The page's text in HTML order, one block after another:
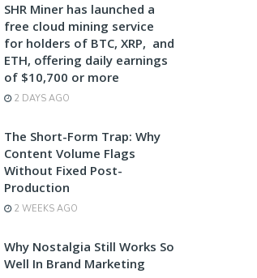
SHR Miner has launched a
free cloud mining service
for holders of BTC, XRP, and
ETH, offering daily earnings
of $10,700 or more
2 DAYS AGO
The Short-Form Trap: Why
Content Volume Flags
Without Fixed Post-
Production
2 WEEKS AGO
Why Nostalgia Still Works So
Well In Brand Marketing